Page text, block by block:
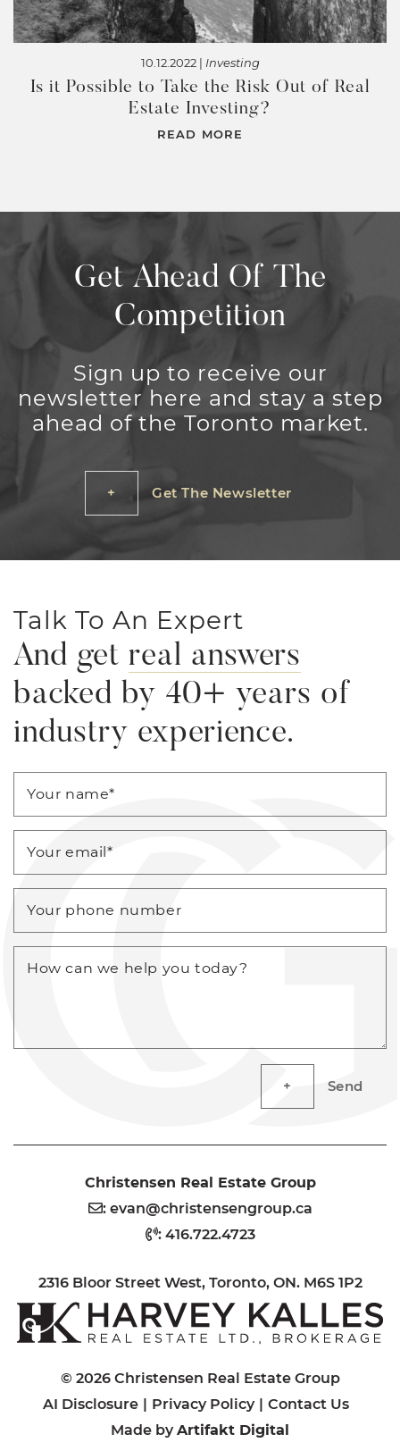
10.12.2022 | Investing
Is it Possible to Take the Risk Out of Real
Estate Investing?
READ MORE
Get Ahead Of The
Competition
Sign up to receive our
newsletter here and stay a step
ahead of the Toronto market.
Get The Newsletter
Talk To An Expert
And get real answers
backed by 40+ years of
industry experience.
Your name*
Your email*
Your phone number
How can we help you today?
Send
Christensen Real Estate Group
:evan@christensengroup.ca
:416.722.4723
2316 Bloor Street West, Toronto, ON. M6S 1P2
© 2026 Christensen Real Estate Group
AI Disclosure
Privacy Policy
Contact Us
Made byArtifakt Digital